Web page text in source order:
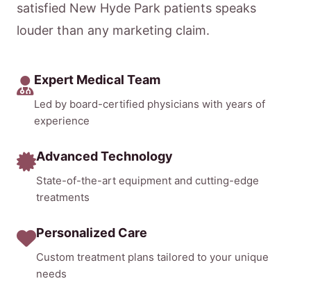
satisfied New Hyde Park patients speaks
louder than any marketing claim.
Expert Medical Team
Led by board-certified physicians with years of
experience
Advanced Technology
State-of-the-art equipment and cutting-edge
treatments
Personalized Care
Custom treatment plans tailored to your unique
needs